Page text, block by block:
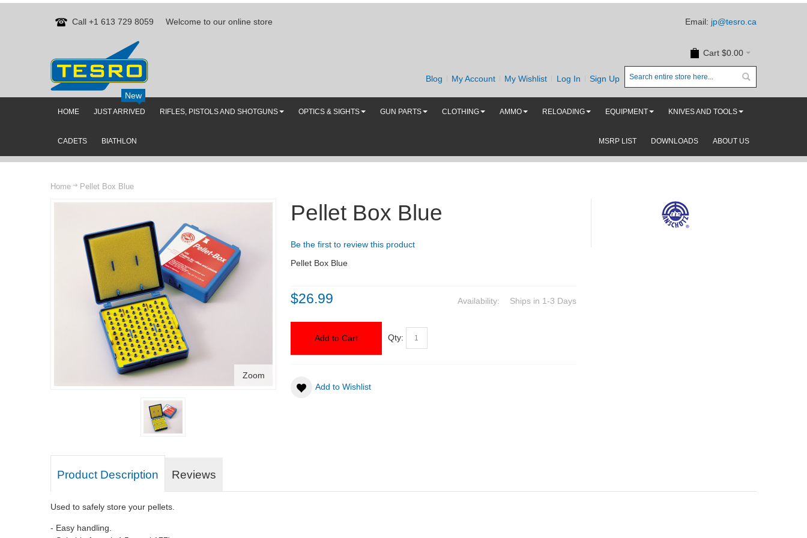
Call +1 613 729 8059 Welcome to our online store Email: jp@tesro.ca
Cart $0.00
Blog My Account My Wishlist Log In Sign Up
HOME JUST ARRIVED
New
RIFLES, PISTOLS AND SHOTGUNS OPTICS & SIGHTS GUN PARTS CLOTHING AMMO RELOADING EQUIPMENT KNIVES AND TOOLS
CADETS BIATHLON ABOUT US
DOWNLOADS
MSRP LIST
Home Pellet Box Blue
Zoom
Pellet Box Blue
Be the first to review this product
Pellet Box Blue
Availability: Ships in 1-3 Days
$26.99
Add to Cart Qty:
Add to Wishlist
Product Description Reviews
Used to safely store your pellets.
- Easy handling.